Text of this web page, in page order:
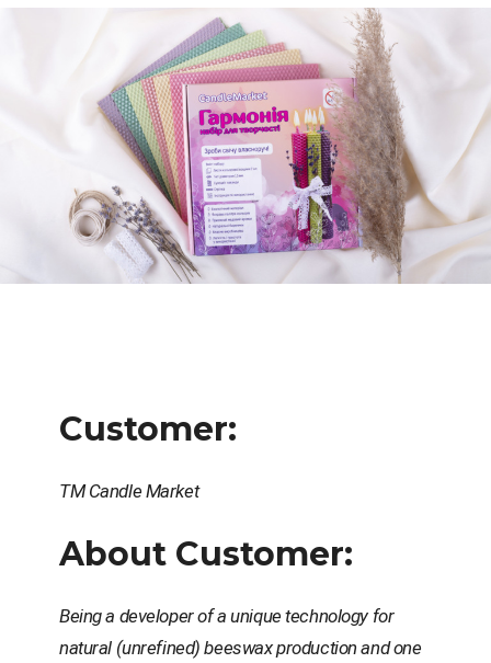
Customer:
ТМ Candle Market
About Customer:
Being a developer of a unique technology for
natural (unrefined) beeswax production and one